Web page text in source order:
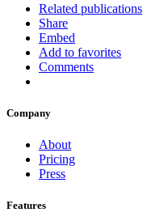
Related publications
Share
Embed
Add to favorites
Comments
Company
About
Pricing
Press
Features